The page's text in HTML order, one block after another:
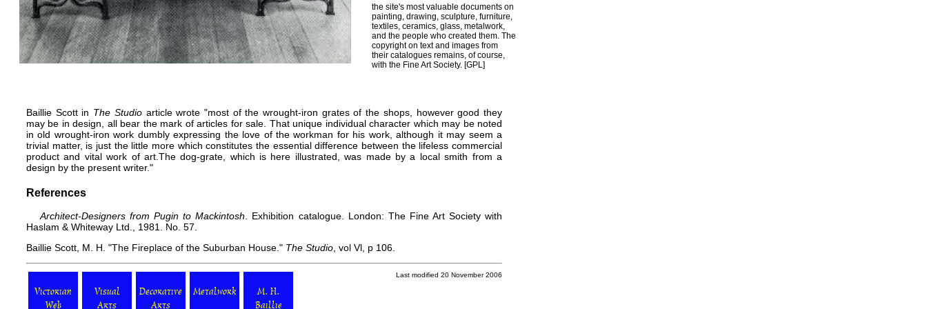
the site's most valuable documents on
painting, drawing, sculpture, furniture,
textiles, ceramics, glass, metalwork,
and the people who created them. The
copyright on text and images from
their catalogues remains, of course,
with the Fine Art Society. [GPL]
Baillie Scott in The Studio article wrote "most of the wrought-iron grates of the shops, however good they
may be in design, all bear the mark of articles for sale. That unique individual character which may be noted
in old wrought-iron work dumbly expressing the love of the workman for his work, although it may seem a
trivial matter, is just the little more which constitutes the essential difference between the lifeless commercial
product and vital work of art.The dog-grate, which is here illustrated, was made by a local smith from a
design by the present writer."
References
Architect-Designers from Pugin to Mackintosh . Exhibition catalogue. London: The Fine Art Society with
Haslam & Whiteway Ltd., 1981. No. 57.
Baillie Scott, M. H. "The Fireplace of the Suburban House." The Studio , vol Vl, p 106.
Victorian
Web
Visual
Arts
Decorative
Arts
Metalwork
M. H.
Baillie
Last modified 20 November 2006